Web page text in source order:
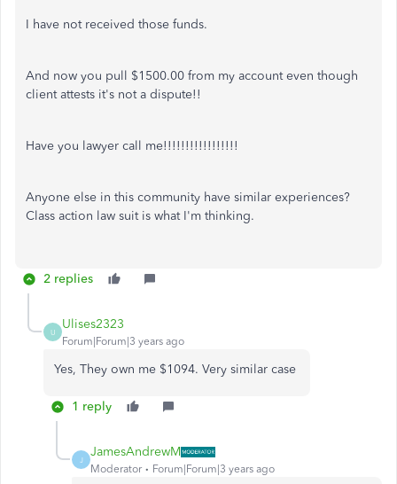
I have not received those funds.
And now you pull $1500.00 from my account even though
client attests it's not a dispute!!
Have you lawyer call me!!!!!!!!!!!!!!!!!
Anyone else in this community have similar experiences?
Class action law suit is what I'm thinking.
2 replies
U
Ulises2323
Forum|Forum|3 years ago
Yes, They own me $1094. Very similar case
1 reply
J
JamesAndrewM
Moderator Forum|Forum|3 years ago